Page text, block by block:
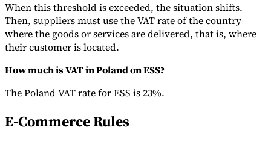
When this threshold is exceeded, the situation shifts.
Then, suppliers must use the VAT rate of the country
where the goods or services are delivered, that is, where
their customer is located.
How much is VAT in Poland on ESS?
The Poland VAT rate for ESS is 23%.
E-Commerce Rules